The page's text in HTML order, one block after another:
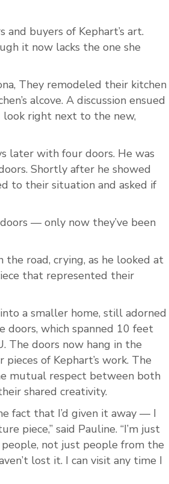
buyers of Kephart’s art.
it now lacks the one she
They remodeled their kitchen
alcove. A discussion ensued
right next to the new,
later with four doors. He was
Shortly after he showed
to their situation and asked if
— only now they’ve been
road, crying, as he looked at
that represented their
into a smaller home, still adorned
doors, which spanned 10 feet
The doors now hang in the
of Kephart’s work. The
mutual respect between both
shared creativity.
fact that I’d given it away — I
piece,” said Pauline. “I’m just
not just people from the
lost it. I can visit any time I